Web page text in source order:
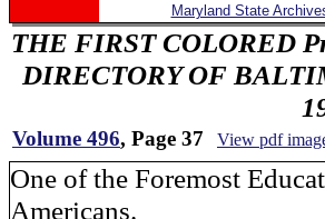
Maryland State
THE FIRST COLORED
DIRECTORY OF
Volume 496, Page 37 View pdf
One of the Foremost
Americans.